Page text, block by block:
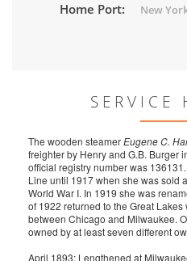
Home Port: New
SERVICE
The wooden steamerEugene C.
freighter by Henry and G.B. Burger
official registry number was
Line until 1917 when she was sold
World War I. In 1919 she was
of 1922 returned to the Great
between Chicago and Milwaukee.
owned by at least seven different
April 1893: Lengthened at